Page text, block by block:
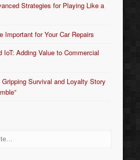
Strategies for Playing Like a
Important for Your Car Repairs
IoT: Adding Value to Commercial
Survival and Loyalty Story